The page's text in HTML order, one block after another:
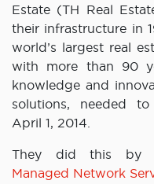
Estate (TH Real
their infrastructure in
world’s largest real
with more than 90
knowledge and
solutions, needed
April 1, 2014.
They did this by
Managed Network